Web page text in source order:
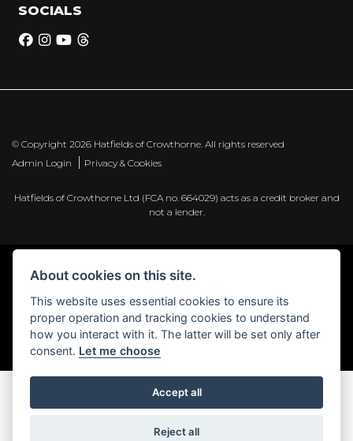
SOCIALS
© Copyright 2026 Hatfields of Crowthorne. All rights reserved
Admin Login
Privacy & Cookies
Hatfields of Crowthorne Ltd (FCA no. 664029) acts as a credit broker and
not a lender.
About cookies on this site.
This website uses essential cookies to ensure its
proper operation and tracking cookies to understand
how you interact with it. The latter will be set only after
consent. Let me choose
Accept all
Reject all